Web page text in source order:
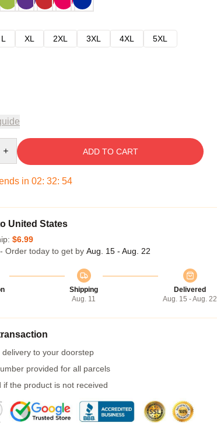
L XL 2XL 3XL 4XL
5XL
ADD TO CART
in 02: 32: 53
United States
$6.99
Order today to get by Aug. 15 - Aug. 22
Shipping
Aug. 11
Delivered
Aug. 15 - Aug. 22
delivery to your doorstep
provided for all parcels
if the product is not received